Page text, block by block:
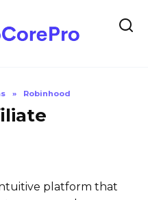
» Robinhood
platform that